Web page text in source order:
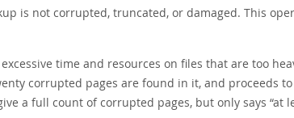
is not corrupted, truncated, or damaged. This
time and resources on files that are too
corrupted pages are found in it, and proceeds
a full count of corrupted pages, but only says “at